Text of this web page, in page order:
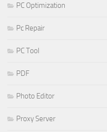
PC Optimization
Pc Repair
PC Tool
PDF
Photo Editor
Proxy Server